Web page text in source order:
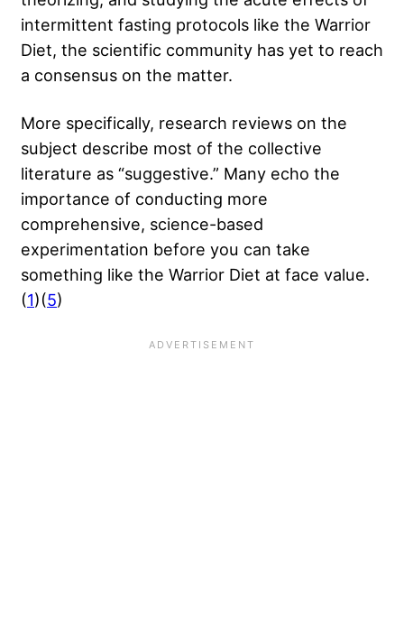
intermittent fasting protocols like the Warrior
Diet, the scientific community has yet to reach
a consensus on the matter.
More specifically, research reviews on the
subject describe most of the collective
literature as “suggestive.” Many echo the
importance of conducting more
comprehensive, science-based
experimentation before you can take
something like the Warrior Diet at face value.
(1)(5)